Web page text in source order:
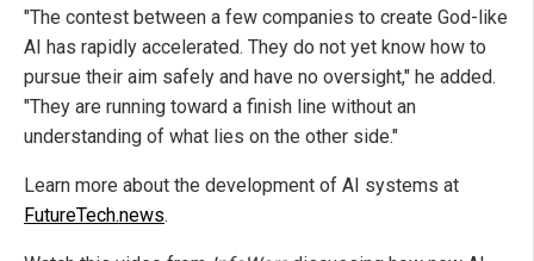
"The contest between a few companies to create God-like
AI has rapidly accelerated. They do not yet know how to
pursue their aim safely and have no oversight," he added.
"They are running toward a finish line without an
understanding of what lies on the other side."
Learn more about the development of AI systems at
FutureTech.news.